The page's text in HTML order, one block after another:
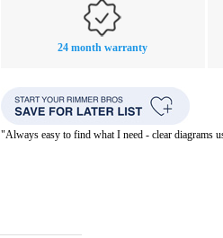
24 month warranty
"Always easy to find what I need - clear diagrams